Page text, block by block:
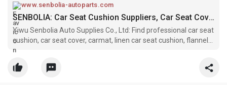
www.senbolia-autoparts.com
SENBOLIA: Car Seat Cushion Suppliers, Car Seat Cover Carmat Manufacturers Factory
Yiwu Senbolia Auto Supplies Co., Ltd: Find professional car seat
cushion, car seat cover, carmat, linen car seat cushion, flannel
car seat cover manufacturers and suppliers in China here.
Please rest assured to buy or wholesale high quality customize